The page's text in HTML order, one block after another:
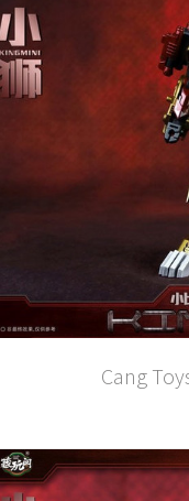
Cang